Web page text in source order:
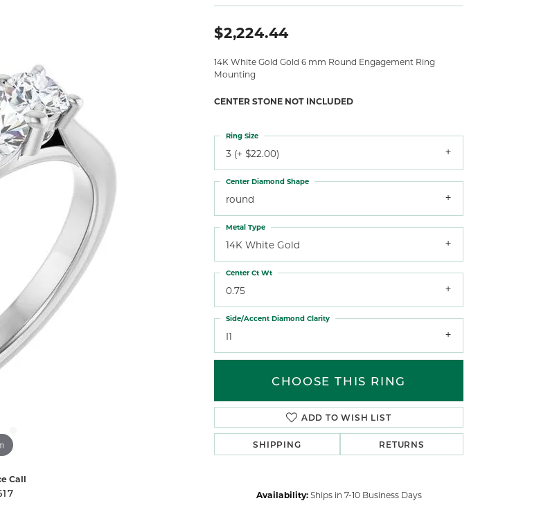
Click to zoom
Call
$2,224.44
14K White Gold Gold 6 mm Round Engagement Ring
Mounting
CENTER STONE NOT INCLUDED
3 (+ $22.00)
Ring Size
round
Center Diamond Shape
14K White Gold
Metal Type
0.75
Center Ct Wt
I1
Side/Accent Diamond Clarity
CHOOSE THIS RING
ADD TO WISH LIST
SHIPPING RETURNS
Availability: Ships in 7-10 Business Days